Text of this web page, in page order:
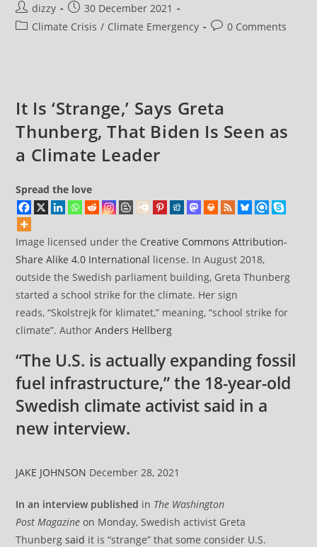
Planet’s
World
Post
author:
dizzy
Post
published:
30 December 2021
PostClimate Crisis / Climate Emergency
Post0 Comments
It Is ‘Strange,’ Says Greta
Thunberg, That Biden Is Seen as
a Climate Leader
Spread the love
Image licensed under the Creative Commons Attribution-
Share Alike 4.0 International license. In August 2018,
outside the Swedish parliament building, Greta Thunberg
started a school strike for the climate. Her sign
reads, “Skolstrejk för klimatet,” meaning, “school strike for
climate”. AuthorAnders Hellberg
“The U.S. is actually expanding fossil
fuel infrastructure,” the 18-year-old
Swedish climate activist said in a
new interview.
JAKE JOHNSON December 28, 2021
In an interview published in The Washington
Post Magazineon Monday, Swedish activist Greta
Thunbergsaid it is “strange” that some consider U.S.